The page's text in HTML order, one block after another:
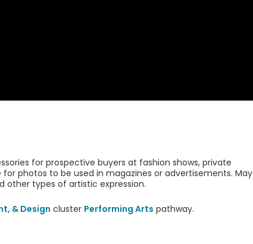
for prospective buyers at fashion shows, private
photos to be used in magazines or advertisements. May
other types of artistic expression.
& Design cluster Performing Arts pathway.